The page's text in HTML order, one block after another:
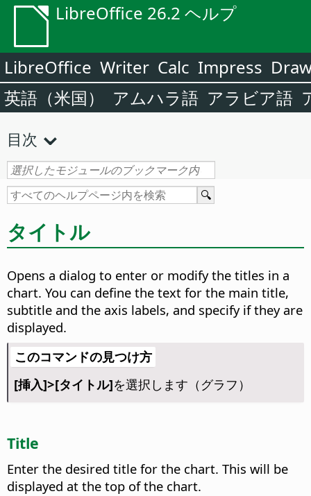
LibreOffice 26.2 ヘルプ
LibreOffice Writer Calc Impress
英語（米国）
アムハラ語 アラビア語
目次
タイトル
Opens a dialog to enter or modify the titles in a
chart. You can define the text for the main title,
subtitle and the axis labels, and specify if they are
displayed.
このコマンドの見つけ方
[挿入]>[タイトル]を選択します（グラフ）
Title
Enter the desired title for the chart. This will be
displayed at the top of the chart.